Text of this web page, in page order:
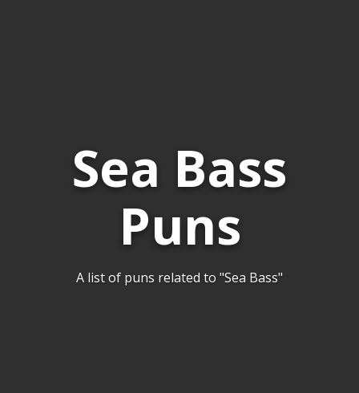
Sea Bass
Puns
A list of puns related to "Sea Bass"